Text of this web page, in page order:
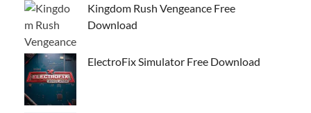
Kingdom Rush Vengeance Free
Download
ElectroFix Simulator Free Download